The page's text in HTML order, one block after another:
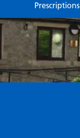
Prescriptions